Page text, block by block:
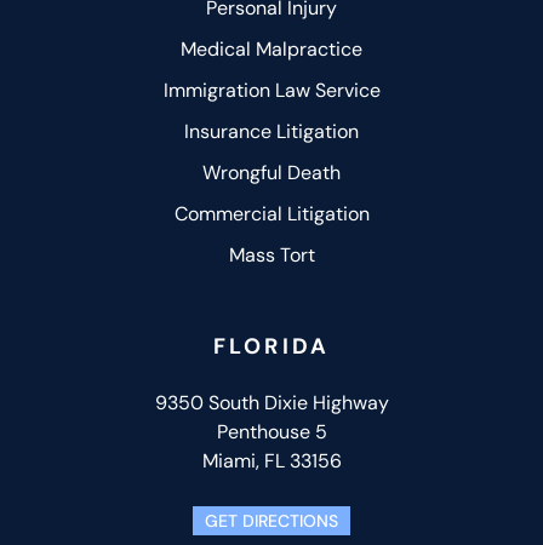
Personal Injury
Medical Malpractice
Immigration Law Service
Insurance Litigation
Wrongful Death
Commercial Litigation
Mass Tort
FLORIDA
9350 South Dixie Highway
Penthouse 5
Miami, FL 33156
GET DIRECTIONS